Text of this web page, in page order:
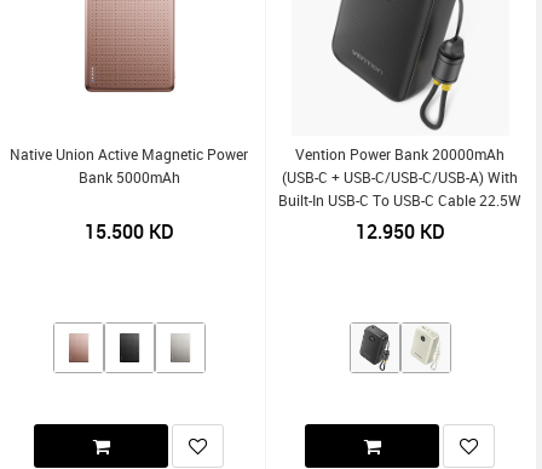
Native Union Active Magnetic Power
Bank 5000mAh
15.500KD
Vention Power Bank 20000mAh
(USB-C + USB-C/USB-C/USB-A) With
Built-In USB-C To USB-C Cable 22.5W
12.950KD